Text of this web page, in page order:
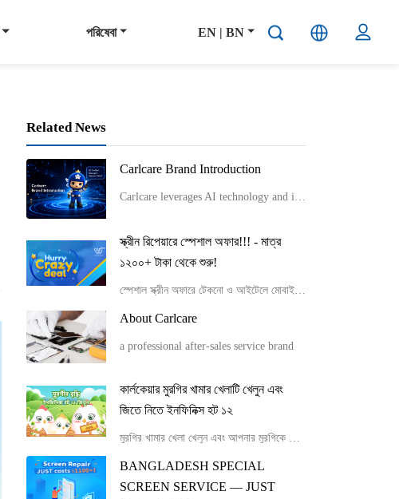
পরিষেবা EN | BN
Related News
Carlcare Brand Introduction
Carlcare leverages AI technology and innovative service models like smart lockers and component-level repairs to provide efficient, flexible, and professional after-sales services while emphasizing talent development and maintaining a user-centric “Yes, W
স্ক্রীন রিপেয়ারে স্পেশাল অফার!!! - মাত্র
১২০০+ টাকা থেকে শুরু!
স্পেশাল স্ক্রীন অফারে টেকনো ও আইটেলে মোবাইলের নির্দিষ্ট কিছু মডেল সর্বনিম্ন মুল্যে স্ক্রীন রিপেয়ার করতে পারবে।
About Carlcare
a professional after-sales service brand
কার্লকেয়ার মুরগির খামার খেলাটি খেলুন এবং
জিতে নিতে ইনফিনিক্স হট ১২
BANGLADESH SPECIAL
SCREEN SERVICE — JUST